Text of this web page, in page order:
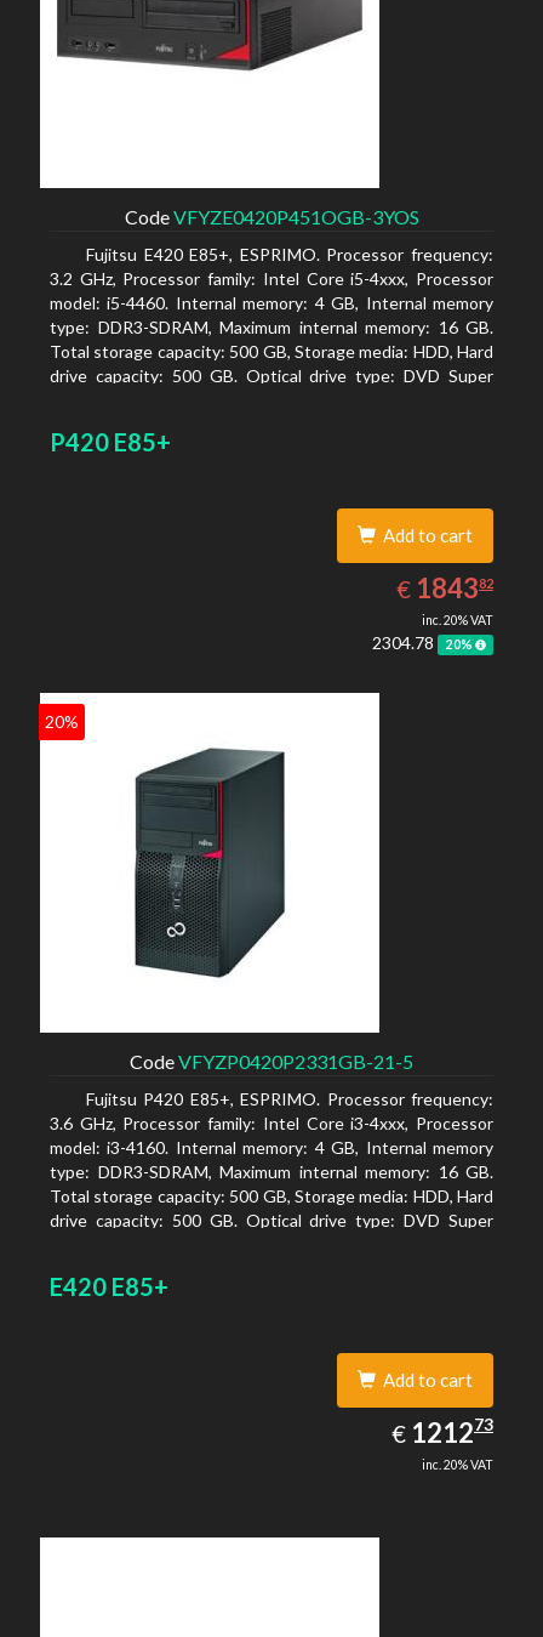
CodeVFYZE0420P451OGB-3YOS
Fujitsu E420 E85+, ESPRIMO. Processor frequency:
3.2 GHz, Processor family: Intel Core i5-4xxx, Processor
model: i5-4460. Internal memory: 4 GB, Internal memory
type: DDR3-SDRAM, Maximum internal memory: 16 GB.
Total storage capacity: 500 GB, Storage media: HDD, Hard
drive capacity: 500 GB. Optical drive type: DVD Super
P420 E85+
Add to cart
€ EUR
1843.82
184382
inc. 20% VAT
2304.78 20%
20%
CodeVFYZP0420P2331GB-21-5
Fujitsu P420 E85+, ESPRIMO. Processor frequency:
3.6 GHz, Processor family: Intel Core i3-4xxx, Processor
model: i3-4160. Internal memory: 4 GB, Internal memory
type: DDR3-SDRAM, Maximum internal memory: 16 GB.
Total storage capacity: 500 GB, Storage media: HDD, Hard
drive capacity: 500 GB. Optical drive type: DVD Super
E420 E85+
Add to cart
€ EUR
1212.73
121273
inc. 20% VAT